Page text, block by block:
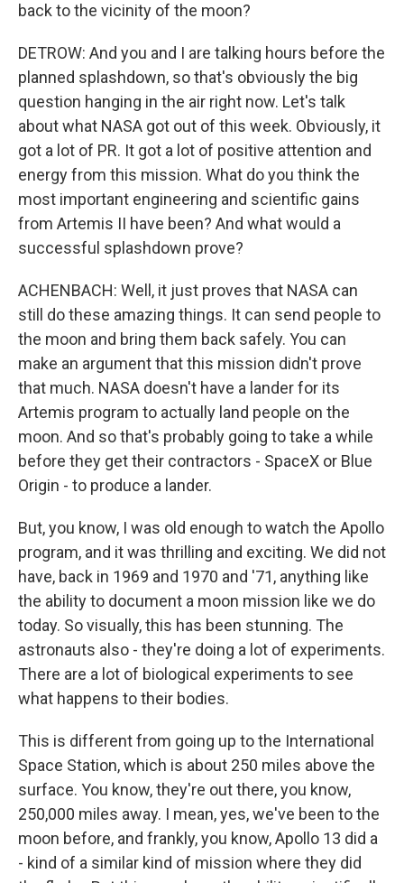
back to the vicinity of the moon?
DETROW: And you and I are talking hours before the
planned splashdown, so that's obviously the big
question hanging in the air right now. Let's talk
about what NASA got out of this week. Obviously, it
got a lot of PR. It got a lot of positive attention and
energy from this mission. What do you think the
most important engineering and scientific gains
from Artemis II have been? And what would a
successful splashdown prove?
ACHENBACH: Well, it just proves that NASA can
still do these amazing things. It can send people to
the moon and bring them back safely. You can
make an argument that this mission didn't prove
that much. NASA doesn't have a lander for its
Artemis program to actually land people on the
moon. And so that's probably going to take a while
before they get their contractors - SpaceX or Blue
Origin - to produce a lander.
But, you know, I was old enough to watch the Apollo
program, and it was thrilling and exciting. We did not
have, back in 1969 and 1970 and '71, anything like
the ability to document a moon mission like we do
today. So visually, this has been stunning. The
astronauts also - they're doing a lot of experiments.
There are a lot of biological experiments to see
what happens to their bodies.
This is different from going up to the International
Space Station, which is about 250 miles above the
surface. You know, they're out there, you know,
250,000 miles away. I mean, yes, we've been to the
moon before, and frankly, you know, Apollo 13 did a
- kind of a similar kind of mission where they did